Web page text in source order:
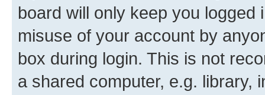
board will only keep you
misuse of your account by
box during login. This is not
a shared computer, e.g. library,